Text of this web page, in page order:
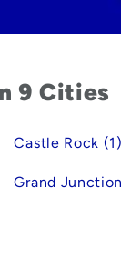
9 Cities
Castle Rock (1)
Grand